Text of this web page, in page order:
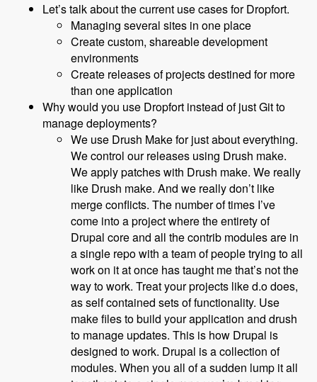
Let’s talk about the current use cases for Dropfort.
Managing several sites in one place
Create custom, shareable development
environments
Create releases of projects destined for more
than one application
Why would you use Dropfort instead of just Git to
manage deployments?
We use Drush Make for just about everything.
We control our releases using Drush make.
We apply patches with Drush make. We really
like Drush make. And we really don’t like
merge conflicts. The number of times I’ve
come into a project where the entirety of
Drupal core and all the contrib modules are in
a single repo with a team of people trying to all
work on it at once has taught me that’s not the
way to work. Treat your projects like d.o does,
as self contained sets of functionality. Use
make files to build your application and drush
to manage updates. This is how Drupal is
designed to work. Drupal is a collection of
modules. When you all of a sudden lump it all